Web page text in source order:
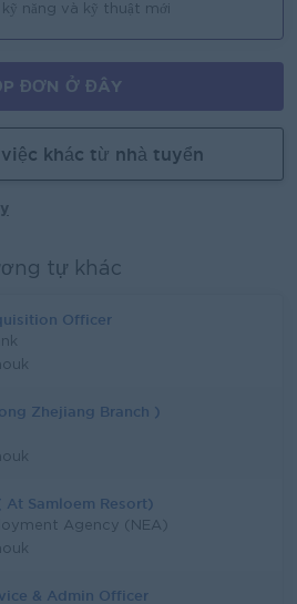
kỹ năng và kỹ thuật mới
ĐƠN Ở ĐÂY
khác từ nhà tuyển
tự khác
Officer
Zhejiang Branch )
At Samloem Resort)
Agency (NEA)
& Admin Officer